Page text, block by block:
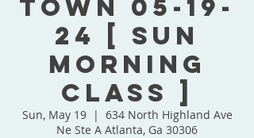
Town 05-19-
24 [ Sun
Morning
Class ]
Sun, May 19
  |
634 North Highland Ave
Ne Ste A Atlanta, Ga 30306